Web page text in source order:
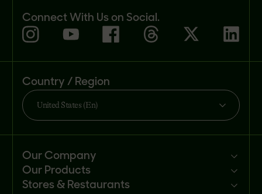
Connect With Us on Social.
Country / Region
United States (En)
Our Company
Mission
Our Products
Stores & Restaurants